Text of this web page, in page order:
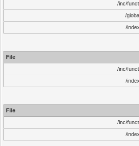
/inc/
/
/
File
/inc/
/
File
/inc/
/